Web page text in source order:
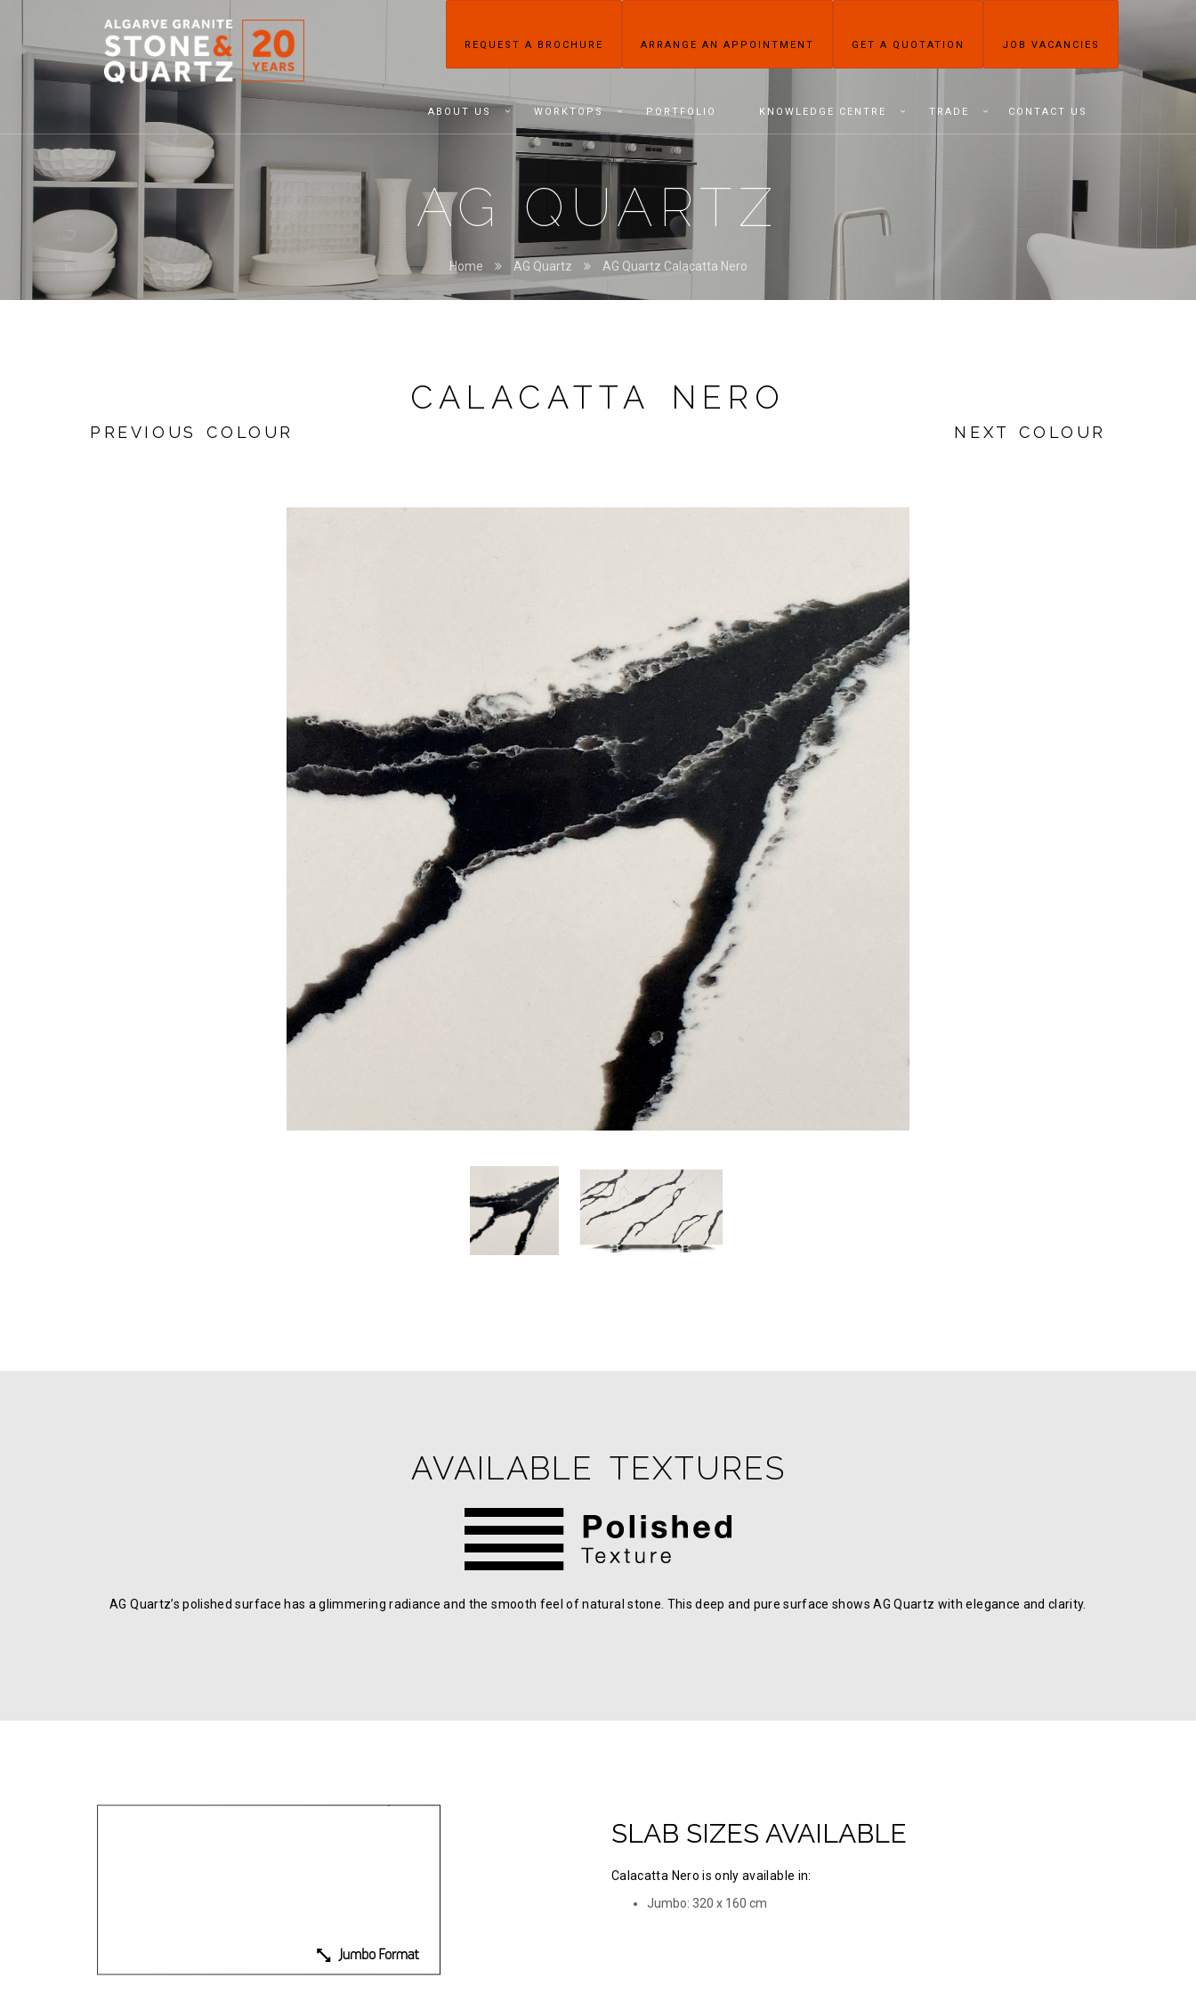
STONE
&
QUARTZ
REQUEST A BROCHURE ARRANGE AN APPOINTMENT GET A QUOTATION JOB VACANCIES
ABOUT US WORKTOPS PORTFOLIO KNOWLEDGE CENTRE TRADE CONTACT US
AG QUARTZ
Home AG Quartz AG Quartz Calacatta Nero
CALACATTA NERO
PREVIOUS COLOUR NEXT COLOUR
AVAILABLE TEXTURES
AG Quartz’s polished surface has a glimmering radiance and the smooth feel of natural stone. This deep and pure surface shows AG Quartz with elegance and clarity.
SLAB SIZES AVAILABLE
Calacatta Nero is only available in:
Jumbo: 320 х 160 cm